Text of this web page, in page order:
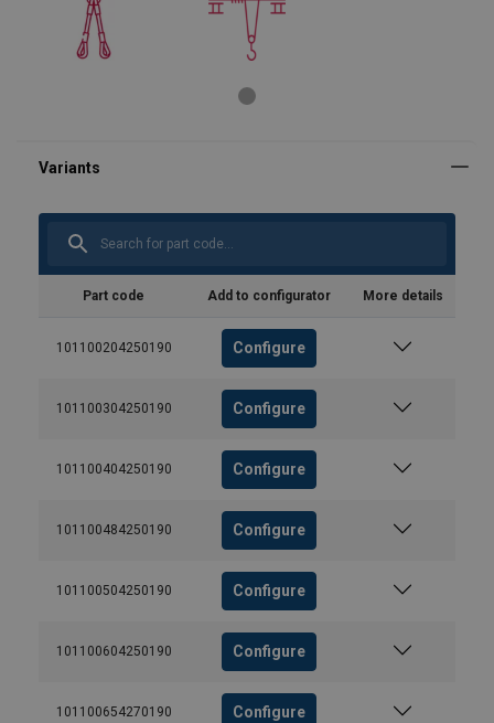
Part code Add to configurator More details
101100204250190 Configure
101100304250190 Configure
101100404250190 Configure
101100484250190 Configure
101100504250190 Configure
101100604250190 Configure
101100654270190 Configure